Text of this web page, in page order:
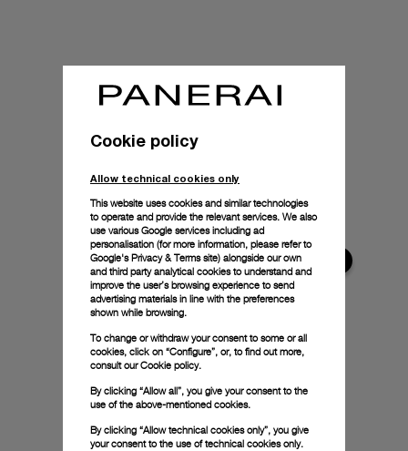
Cookie policy
Allow technical cookies only
This website uses cookies and similar technologies
to operate and provide the relevant services. We also
use various Google services including ad
personalisation (for more information, please refer to
Google's Privacy & Terms site) alongside our own
and third party analytical cookies to understand and
improve the user’s browsing experience to send
advertising materials in line with the preferences
shown while browsing.
To change or withdraw your consent to some or all
cookies, click on “Configure”, or, to find out more,
consult ourCookie policy.
By clicking “Allow all”, you give your consent to the
use of the above-mentioned cookies.
By clicking “Allow technical cookies only”, you give
your consent to the use of technical cookies only.